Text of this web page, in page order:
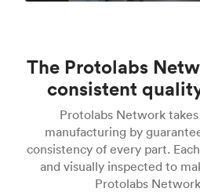
The Protolabs
consistent
Protolabs Network
manufacturing by
consistency of every part.
and visually inspected to
Protolabs